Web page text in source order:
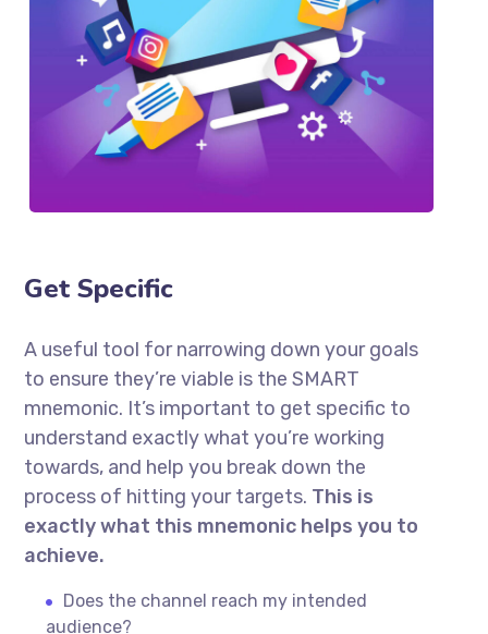
Get Specific
A useful tool for narrowing down your goals
to ensure they’re viable is the SMART
mnemonic. It’s important to get specific to
understand exactly what you’re working
towards, and help you break down the
process of hitting your targets. This is
exactly what this mnemonic helps you to
achieve.
Does the channel reach my intended
audience?